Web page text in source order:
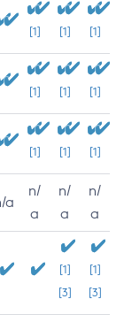
[1] [1] [1]
[1] [1] [1]
[1] [1] [1]
a
n/
a
n/
a
n/
a
[1]
[3]
[1]
[3]